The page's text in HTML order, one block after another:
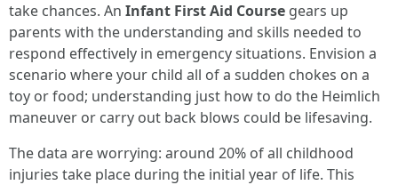
take chances. An Infant First Aid Course gears up
parents with the understanding and skills needed to
respond effectively in emergency situations. Envision a
scenario where your child all of a sudden chokes on a
toy or food; understanding just how to do the Heimlich
maneuver or carry out back blows could be lifesaving.
The data are worrying: around 20% of all childhood
injuries take place during the initial year of life. This